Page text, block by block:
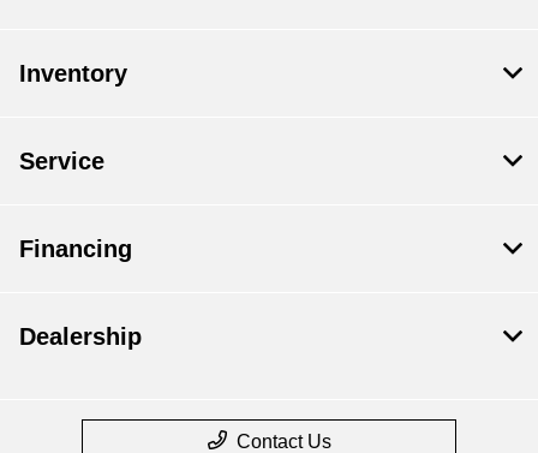
Inventory
Service
Financing
Dealership
Contact Us